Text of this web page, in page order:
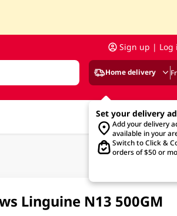
Sign up | Log
Home delivery
Set your delivery
Add your delivery
available in your
Switch to Click &
orders of $50 or
Linguine N13 500GM